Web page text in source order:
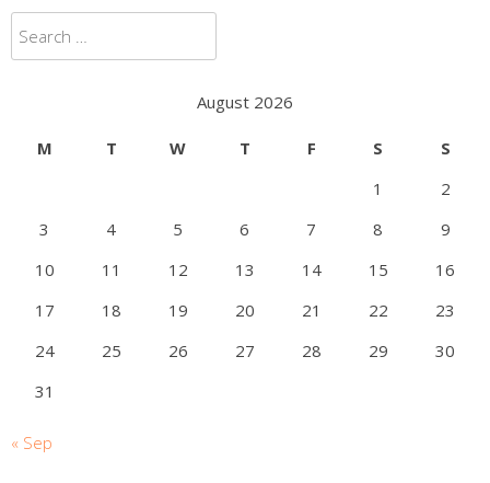
Search
for:
August 2026
M T W T F S
S
1
2
3
4 5 6 7 8
9
10
11 12 13 14 15
16
17
18 19 20 21 22
23
24
25 26 27 28 29
30
31
« Sep